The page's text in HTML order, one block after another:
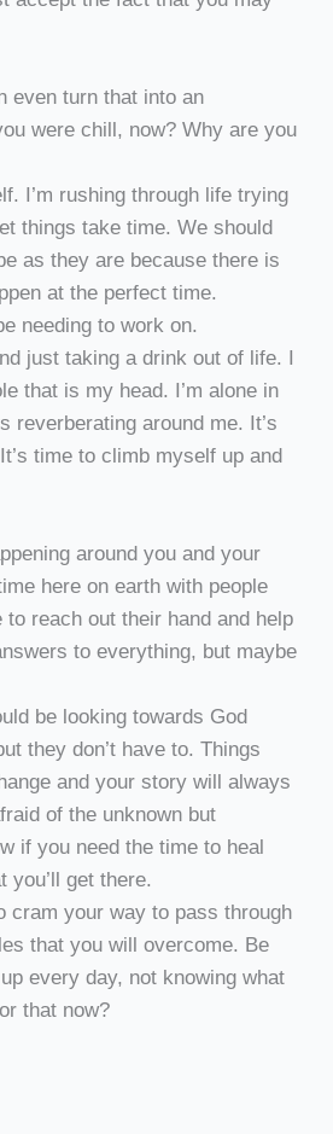
even turn that into an
were chill, now? Why are you
I’m rushing through life trying
things take time. We should
as they are because there is
at the perfect time.
needing to work on.
just taking a drink out of life. I
that is my head. I’m alone in
reverberating around me. It’s
time to climb myself up and
around you and your
here on earth with people
reach out their hand and help
to everything, but maybe
be looking towards God
they don’t have to. Things
and your story will always
of the unknown but
if you need the time to heal
you’ll get there.
cram your way to pass through
that you will overcome. Be
every day, not knowing what
that now?